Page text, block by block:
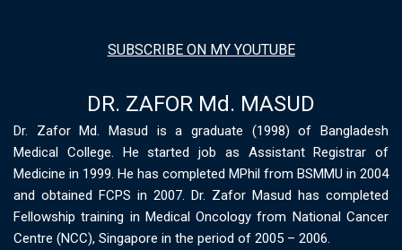
SUBSCRIBE ON MY YOUTUBE
DR. ZAFOR Md. MASUD
Dr. Zafor Md. Masud is a graduate (1998) of Bangladesh
Medical College. He started job as Assistant Registrar of
Medicine in 1999. He has completed MPhil from BSMMU in 2004
and obtained FCPS in 2007. Dr. Zafor Masud has completed
Fellowship training in Medical Oncology from National Cancer
Centre (NCC), Singapore in the period of 2005 – 2006.